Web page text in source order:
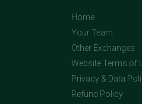
Home
Your Team
Other Exchanges
Website Terms of
Privacy & Data
Refund Policy